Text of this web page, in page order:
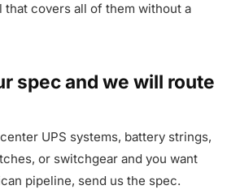
that covers all of them without a
spec and we will route
UPS systems, battery strings,
or switchgear and you want
pipeline, send us the spec.